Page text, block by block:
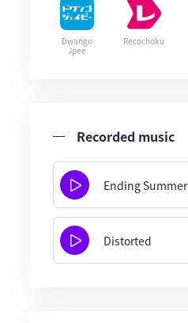
Dwango
Jpee
Recochoku
Recorded music
Ending Summer
Distorted